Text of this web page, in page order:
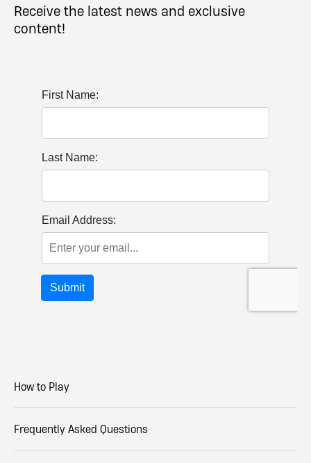
Receive the latest news and exclusive
content!
How to Play
Frequently Asked Questions